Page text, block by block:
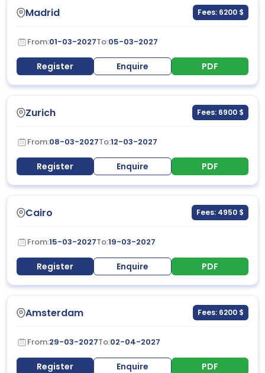
Madrid Fees: 6200 $
From:01-03-2027To:05-03-2027
Register Enquire PDF
Zurich Fees: 6900 $
From:08-03-2027To:12-03-2027
Register Enquire PDF
Cairo Fees: 4950 $
From:15-03-2027To:19-03-2027
Register Enquire PDF
Amsterdam Fees: 6200 $
From:29-03-2027To:02-04-2027
Register Enquire PDF